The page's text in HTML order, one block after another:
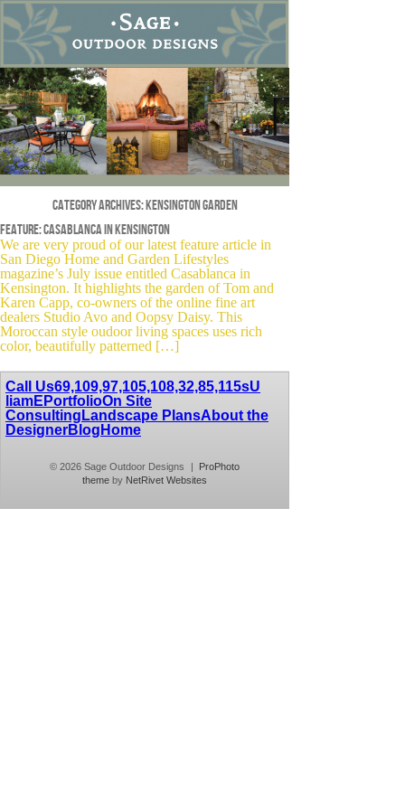
Category Archives:kensington garden
Feature: Casablanca in Kensington
We are very proud of our latest feature article in
San Diego Home and Garden Lifestyles
magazine’s July issue entitled Casablanca in
Kensington. It highlights the garden of Tom and
Karen Capp, co-owners of the online fine art
dealers Studio Avo and Oopsy Daisy. This
Moroccan style oudoor living spaces uses rich
color, beautifully patterned […]
Call Us69,109,97,105,108,32,85,115sU
liamE PortfolioOn Site
Consulting Landscape PlansAbout the
DesignerBlog Home
© 2026 Sage Outdoor Designs |
ProPhoto
theme by NetRivet Websites